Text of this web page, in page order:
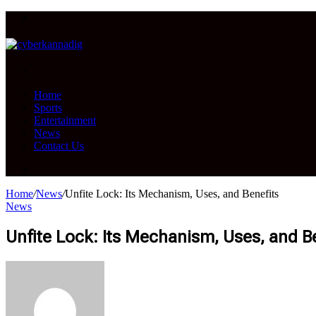
Home
Sports
Entertainment
News
Contact Us
Home/News/Unfite Lock: Its Mechanism, Uses, and Benefits
News
Unfite Lock: Its Mechanism, Uses, and